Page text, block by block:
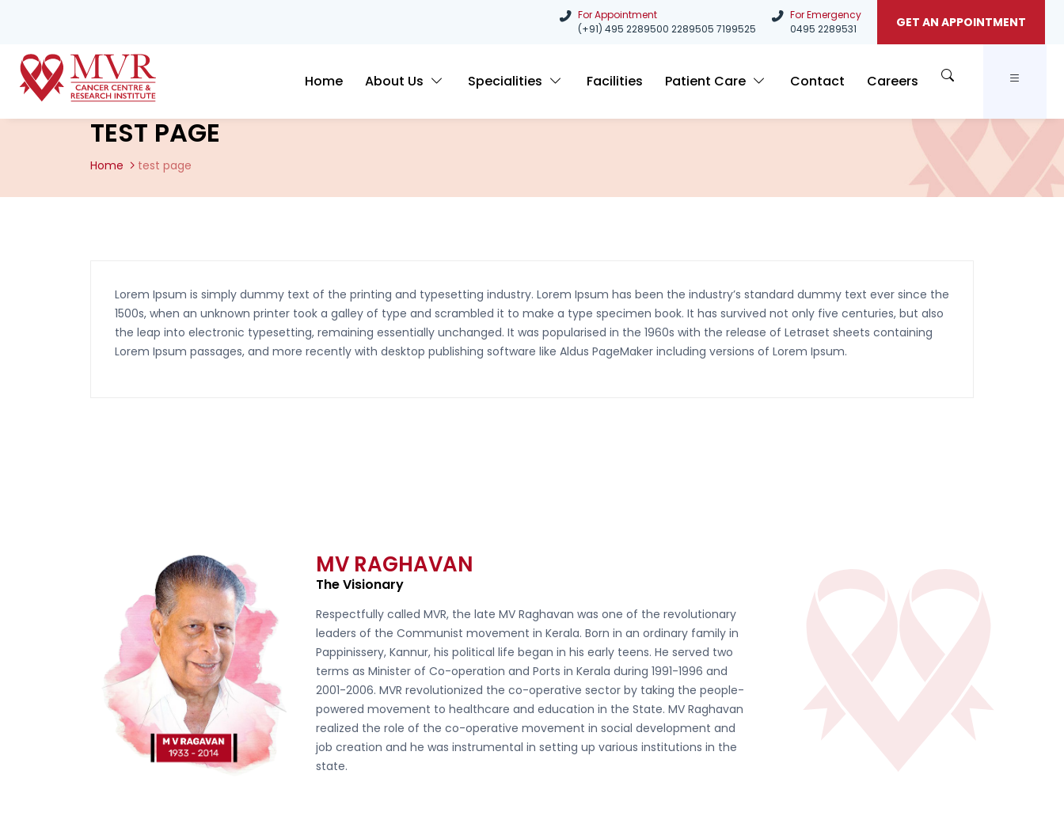
For Appointment
(+91) 495 2289500 2289505 7199525
For Emergency
0495 2289531
GET AN APPOINTMENT
Home About Us Specialities Facilities Patient Care Contact Careers
TEST PAGE
Home test page
Lorem Ipsum is simply dummy text of the printing and typesetting industry. Lorem Ipsum has been the industry’s standard dummy text ever since the
1500s, when an unknown printer took a galley of type and scrambled it to make a type specimen book. It has survived not only five centuries, but also
the leap into electronic typesetting, remaining essentially unchanged. It was popularised in the 1960s with the release of Letraset sheets containing
Lorem Ipsum passages, and more recently with desktop publishing software like Aldus PageMaker including versions of Lorem Ipsum.
MV RAGHAVAN
The Visionary
Respectfully called MVR, the late MV Raghavan was one of the revolutionary
leaders of the Communist movement in Kerala. Born in an ordinary family in
Pappinissery, Kannur, his political life began in his early teens. He served two
terms as Minister of Co-operation and Ports in Kerala during 1991-1996 and
2001-2006. MVR revolutionized the co-operative sector by taking the people-
powered movement to healthcare and education in the State. MV Raghavan
realized the role of the co-operative movement in social development and
job creation and he was instrumental in setting up various institutions in the
state.